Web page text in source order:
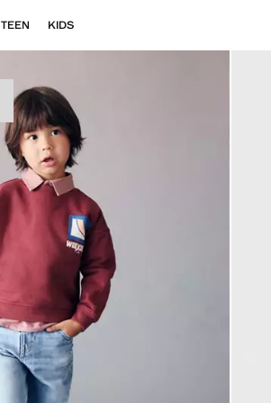
TEEN KIDS